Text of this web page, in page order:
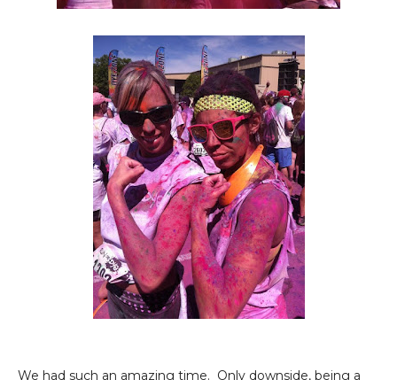
We had such an amazing time. Only downside, being a